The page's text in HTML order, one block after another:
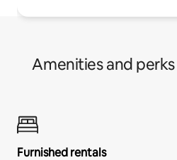
Amenities and
Furnished rentals